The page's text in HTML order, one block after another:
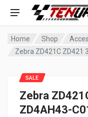
Home Shop
Zebra
ZD4AH43-
SALE